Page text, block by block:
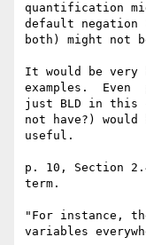
quantification
default negation
both) might not
It would be very
examples.  Even
just BLD in this
not have?) would
useful.
p. 10, Section
term.
"For instance,
variables